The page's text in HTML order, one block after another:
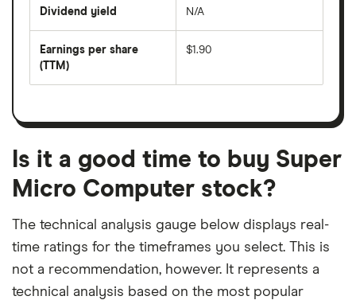
divided
per
share
month
Dividend yield
forward
dividend
on
N/A
Earnings per share
(TTM)
earnings
a
month
period
$1.90
Is it a good time to buy Super
Micro Computer stock?
The technical analysis gauge below displays real-
time ratings for the timeframes you select. This is
not a recommendation, however. It represents a
technical analysis based on the most popular